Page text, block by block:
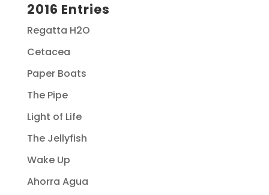
2016 Entries
Regatta H2O
Cetacea
Paper Boats
The Pipe
Light of Life
The Jellyfish
Wake Up
Ahorra Agua